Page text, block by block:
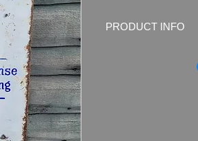
PRODUCT INFO